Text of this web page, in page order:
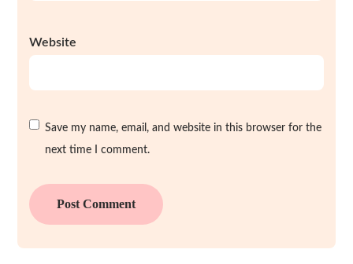
Website
Save my name, email, and website in this browser for the
next time I comment.